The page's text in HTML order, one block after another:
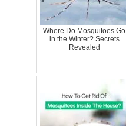
Where Do Mosquitoes Go
in the Winter? Secrets
Revealed